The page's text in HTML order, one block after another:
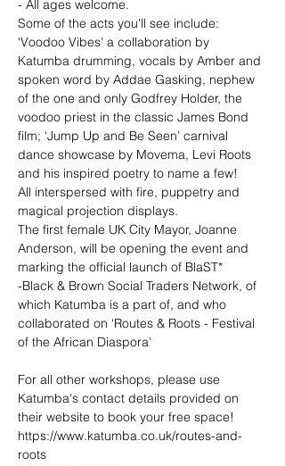
- All ages welcome.
Some of the acts you'll see include:
‘Voodoo Vibes’ a collaboration by
Katumba drumming, vocals by Amber and
spoken word by Addae Gasking, nephew
of the one and only Godfrey Holder, the
voodoo priest in the classic James Bond
film; ‘Jump Up and Be Seen’ carnival
dance showcase by Movema, Levi Roots
and his inspired poetry to name a few!
All interspersed with fire, puppetry and
magical projection displays.
The first female UK City Mayor, Joanne
Anderson, will be opening the event and
marking the official launch of BlaST*
-Black & Brown Social Traders Network, of
which Katumba is a part of, and who
collaborated on ‘Routes & Roots - Festival
of the African Diaspora’
For all other workshops, please use
Katumba's contact details provided on
https://www.katumba.co.uk/routes-and-
roots